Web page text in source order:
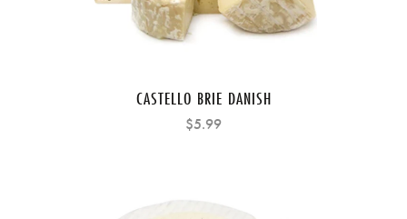
CASTELLO BRIE DANISH
$5.99